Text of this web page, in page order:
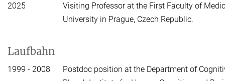
2025
Visiting Professor at the First Faculty of
University in Prague, Czech Republic.
Laufbahn
1999 - 2008
Postdoc position at the Department of